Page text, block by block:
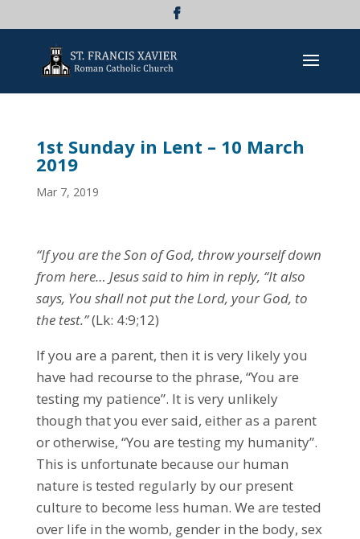
1st Sunday in Lent – 10 March
2019
Mar 7, 2019
“If you are the Son of God, throw yourself down
from here… Jesus said to him in reply, “It also
says, You shall not put the Lord, your God, to
the test.”(Lk: 4:9;12)
If you are a parent, then it is very likely you
have had recourse to the phrase, “You are
testing my patience”. It is very unlikely
though that you ever said, either as a parent
or otherwise, “You are testing my humanity”.
This is unfortunate because our human
nature is tested regularly by our present
culture to become less human. We are tested
over life in the womb, gender in the body, sex